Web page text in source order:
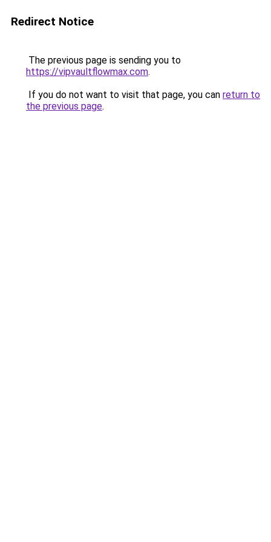
Redirect Notice
The previous page is sending you to
https://vipvaultflowmax.com.
If you do not want to visit that page, you can return to
the previous page.